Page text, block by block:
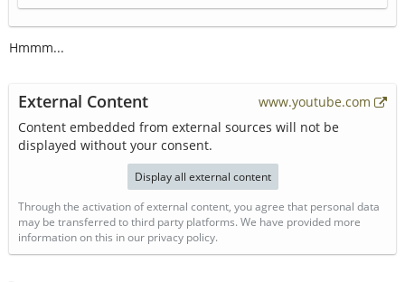
Hmmm...
External Content
www.youtube.com
Content embedded from external sources will not be
displayed without your consent.
Display all external content
Through the activation of external content, you agree that personal data
may be transferred to third party platforms. We have provided more
information on this in our privacy policy.